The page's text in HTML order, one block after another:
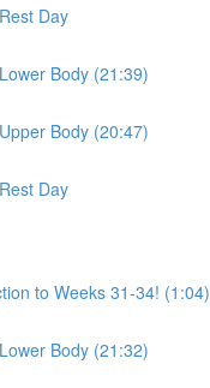
Day
Body (21:39)
Body (20:47)
Day
to Weeks 31-34! (1:04)
Body (21:32)